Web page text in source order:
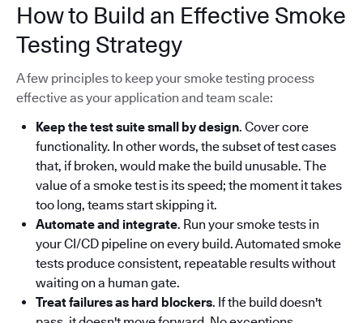
How to Build an Effective Smoke
Testing Strategy
A few principles to keep your smoke testing process
effective as your application and team scale:
Keep the test suite small by design. Cover core
functionality. In other words, the subset of test cases
that, if broken, would make the build unusable. The
value of a smoke test is its speed; the moment it takes
too long, teams start skipping it.
Automate and integrate. Run your smoke tests in
your CI/CD pipeline on every build. Automated smoke
tests produce consistent, repeatable results without
waiting on a human gate.
Treat failures as hard blockers. If the build doesn't